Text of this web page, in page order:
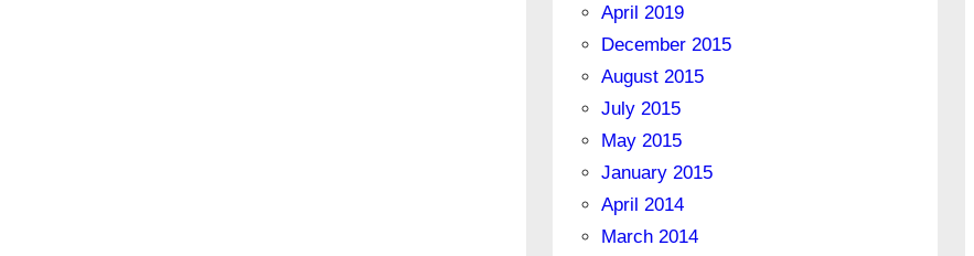
April 2019
December 2015
August 2015
July 2015
May 2015
January 2015
April 2014
March 2014